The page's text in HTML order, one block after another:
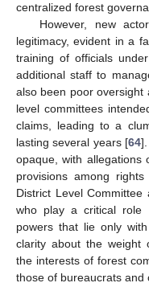
centralized forest
However, new
legitimacy, evident in a
training of officials
additional staff to
also been poor oversight
level committees
claims, leading to a
lasting several years [64
opaque, with allegations
provisions among
District Level Committee
who play a critical role
powers that lie only
clarity about the weight
the interests of forest
those of bureaucrats and